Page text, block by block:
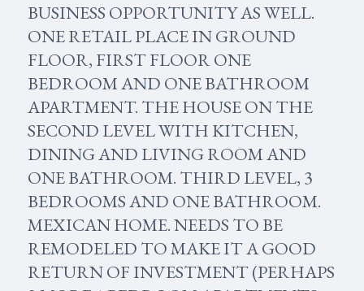
BUSINESS OPPORTUNITY AS WELL.
ONE RETAIL PLACE IN GROUND
FLOOR, FIRST FLOOR ONE
BEDROOM AND ONE BATHROOM
APARTMENT. THE HOUSE ON THE
SECOND LEVEL WITH KITCHEN,
DINING AND LIVING ROOM AND
ONE BATHROOM. THIRD LEVEL, 3
BEDROOMS AND ONE BATHROOM.
MEXICAN HOME. NEEDS TO BE
REMODELED TO MAKE IT A GOOD
RETURN OF INVESTMENT (PERHAPS